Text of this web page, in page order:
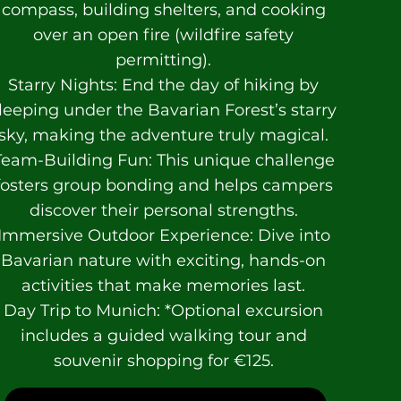
compass, building shelters, and cooking
over an open fire (wildfire safety
permitting).
Starry Nights: End the day of hiking by
under the Bavarian Forest’s starry
making the adventure truly magical.
Building Fun: This unique challenge
group bonding and helps campers
discover their personal strengths.
Outdoor Experience: Dive into
Bavarian nature with exciting, hands-on
activities that make memories last.
Day Trip to Munich: *Optional excursion
includes a guided walking tour and
souvenir shopping for €125.